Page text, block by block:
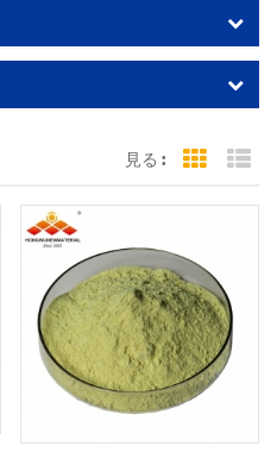
見る : Grid